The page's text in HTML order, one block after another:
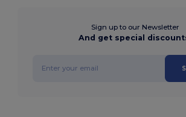
Sign up to our Newsletter
And get special